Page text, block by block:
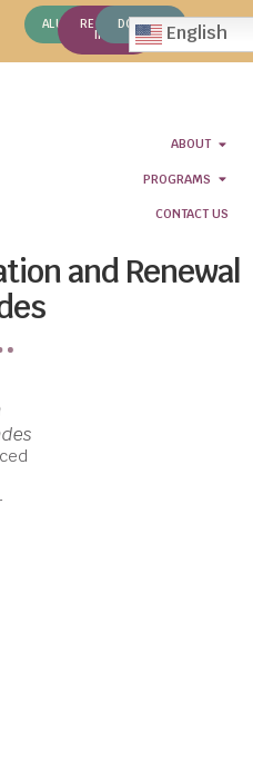
ALUMNIREQUEST
INFO
DONATE English
ABOUT
PROGRAMS
CONTACT US
and Renewal